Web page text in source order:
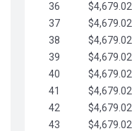
36
$4,679.02
37
$4,679.02
38
$4,679.02
39
$4,679.02
40
$4,679.02
41
$4,679.02
42
$4,679.02
43
$4,679.02